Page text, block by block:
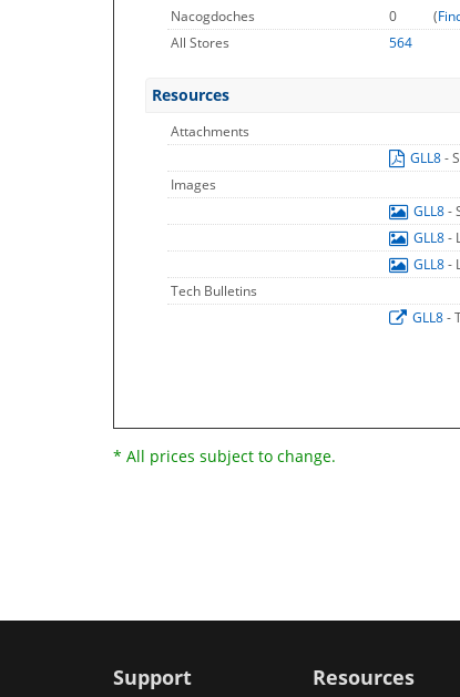
Nacogdoches 0 (
All Stores
564
Resources
Attachments
GLL8-
Images
GLL8-
GLL8-
GLL8-
Tech Bulletins
GLL8-
* All prices subject to change.
Support Resources